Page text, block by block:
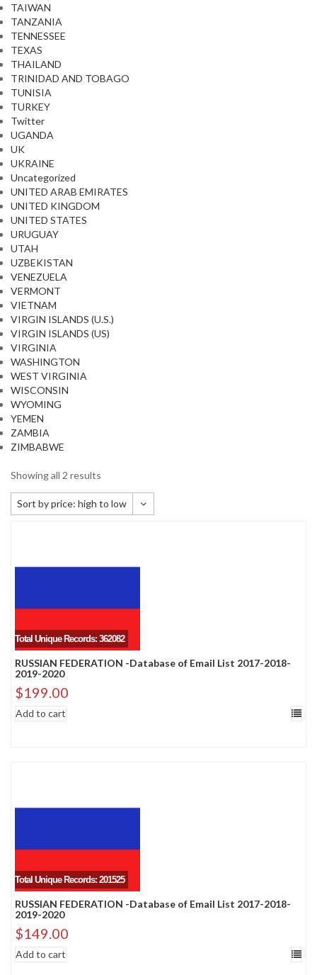
TAIWAN
TANZANIA
TENNESSEE
TEXAS
THAILAND
TRINIDAD AND TOBAGO
TUNISIA
TURKEY
Twitter
UGANDA
UK
UKRAINE
Uncategorized
UNITED ARAB EMIRATES
UNITED KINGDOM
UNITED STATES
URUGUAY
UTAH
UZBEKISTAN
VENEZUELA
VERMONT
VIETNAM
VIRGIN ISLANDS (U.S.)
VIRGIN ISLANDS (US)
VIRGINIA
WASHINGTON
WEST VIRGINIA
WISCONSIN
WYOMING
YEMEN
ZAMBIA
ZIMBABWE
Showing all 2 results
Sort by price: high to low
Sort by newness
Sort by price: high to low
Total Unique Records: 362082
RUSSIAN FEDERATION -Database of Email List 2017-2018-
2019-2020
$199.00
Add to cart
Total Unique Records: 201525
RUSSIAN FEDERATION -Database of Email List 2017-2018-
2019-2020
$149.00
Add to cart